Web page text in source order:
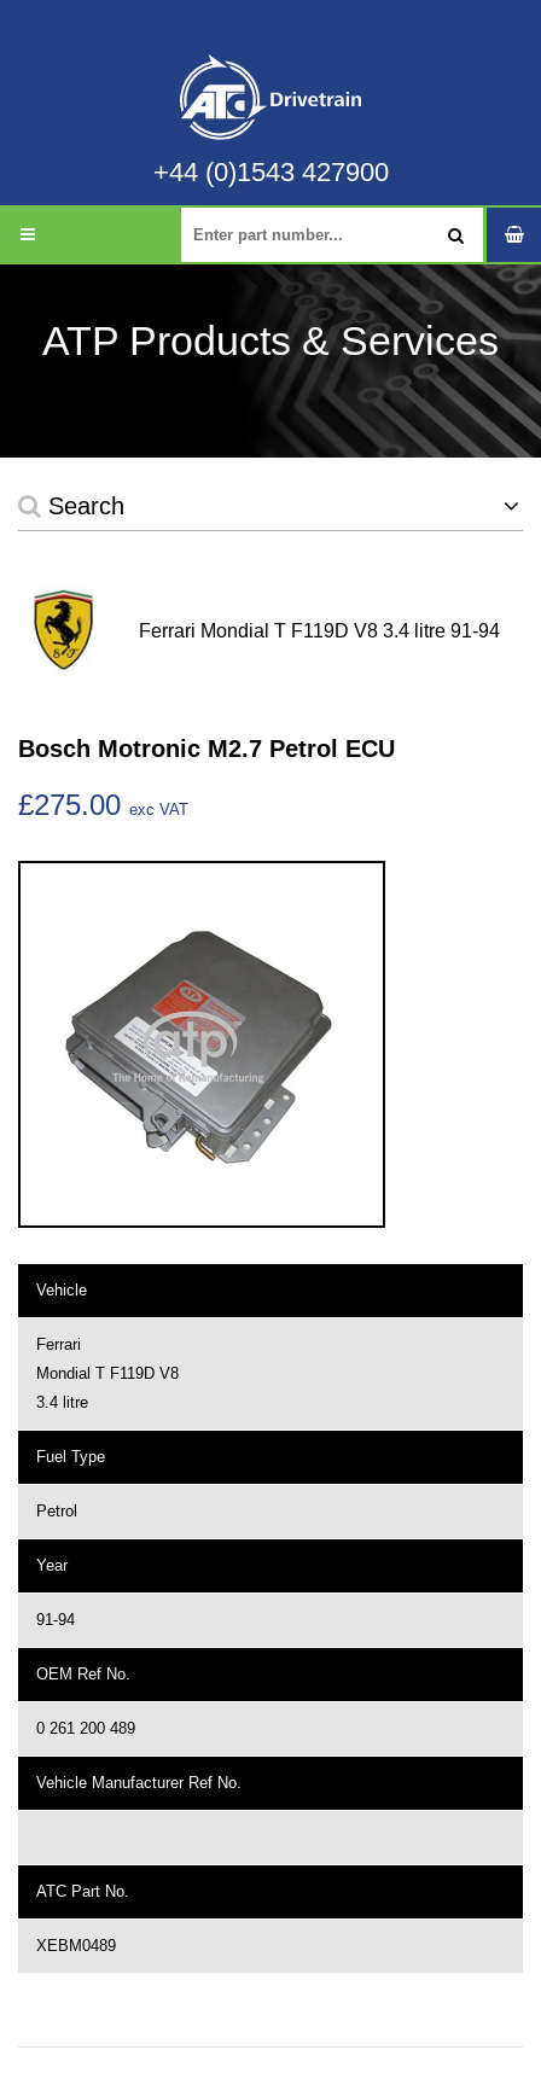
+44 (0)1543 427900
ATP Products & Services
Search
Ferrari Mondial T F119D V8 3.4 litre 91-94
Bosch Motronic M2.7 Petrol ECU
£275.00 exc VAT
Vehicle
Ferrari
Mondial T F119D V8
3.4 litre
Fuel Type
Petrol
Year
91-94
OEM Ref No.
0 261 200 489
Vehicle Manufacturer Ref No.
ATC Part No.
XEBM0489